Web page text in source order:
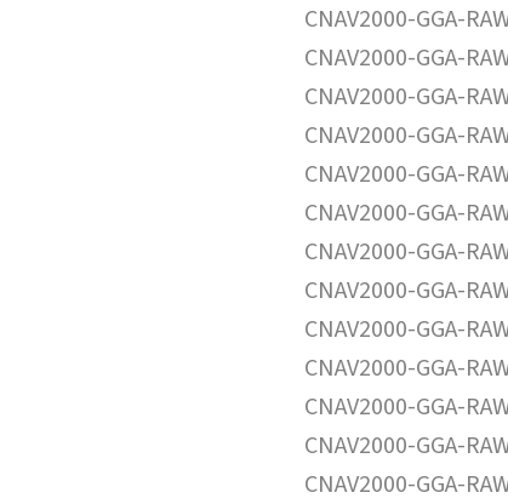
CNAV2000-GGA-
CNAV2000-GGA-
CNAV2000-GGA-
CNAV2000-GGA-
CNAV2000-GGA-
CNAV2000-GGA-
CNAV2000-GGA-
CNAV2000-GGA-
CNAV2000-GGA-
CNAV2000-GGA-
CNAV2000-GGA-
CNAV2000-GGA-
CNAV2000-GGA-